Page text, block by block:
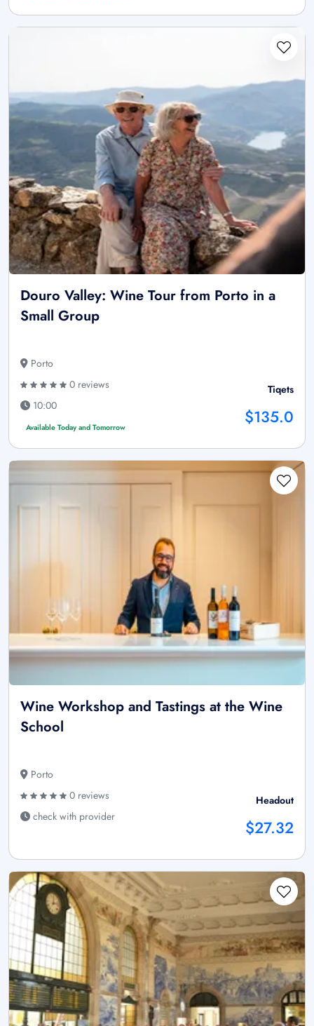
Douro Valley: Wine Tour from Porto in a
Small Group
Porto
0 reviews
10:00
Available Today and Tomorrow
Tiqets
$135.0
Wine Workshop and Tastings at the Wine
School
Porto
0 reviews
check with provider
Headout
$27.32